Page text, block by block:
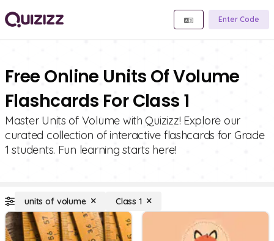
Enter Code
Free Online Units Of Volume
Flashcards For Class 1
Master Units of Volume with Quizizz! Explore our
curated collection of interactive flashcards for Grade
1 students. Fun learning starts here!
units of volume Class 1